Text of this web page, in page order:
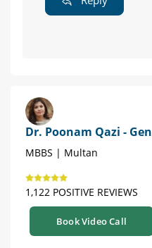
Dr. Poonam Qazi -
MBBS | Multan
1,122 POSITIVE REVIEWS
Book Video Call